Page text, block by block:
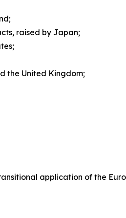
raised by Japan;
the United Kingdom;
application of the